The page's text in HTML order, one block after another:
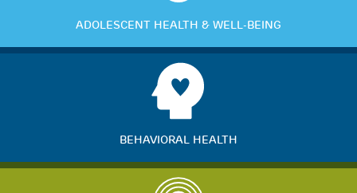
ADOLESCENT HEALTH & WELL-BEING
BEHAVIORAL HEALTH